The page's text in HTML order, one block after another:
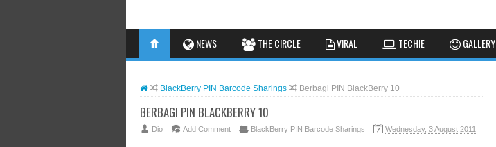
NEWS THE CIRCLE
FACTS
INSIGHTS
VIRAL
NEWS
GALLERY
TECHIE
GUIDES
TIPS AND TRICKS
#BLOGGER
#INSTAGRAM
GALLERY
FUNNY
FAIL
ANIMAL
EDUCATION
BlackBerry PIN Barcode Sharings Berbagi PIN BlackBerry 10
BERBAGI PIN BLACKBERRY 10
Dio Add Comment BlackBerry PIN Barcode Sharings Wednesday, 3 August 2011